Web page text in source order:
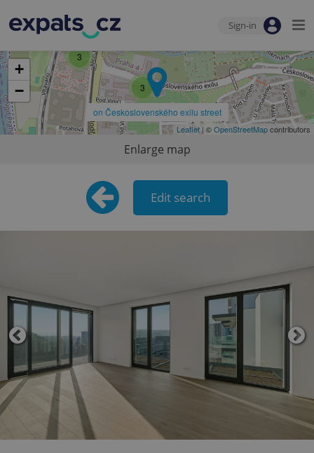
Sign-in
on Československého exilu street
3
3
+
−
Leaflet| ©OpenStreetMapcontributors
Enlarge map
Edit search